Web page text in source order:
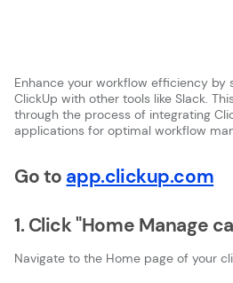
Enhance your workflow efficiency by
ClickUp with other tools like Slack.
through the process of integrating
applications for optimal workflow
Go to app.clickup.com
1. Click "Home Manage
Navigate to the Home page of your